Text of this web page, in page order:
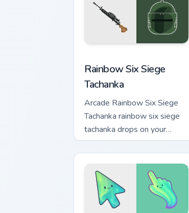
Rainbow Six Siege
Tachanka
Arcade Rainbow Six Siege
Tachanka rainbow six siege
tachanka drops on your
custom cursor pointer with
loot drop gaming flair.